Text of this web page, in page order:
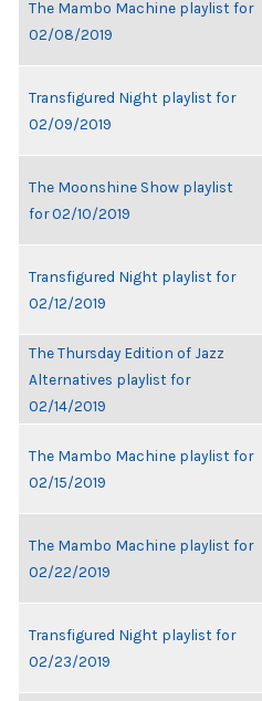
The Mambo Machine playlist for
02/08/2019
Transfigured Night playlist for
02/09/2019
The Moonshine Show playlist
for 02/10/2019
Transfigured Night playlist for
02/12/2019
The Thursday Edition of Jazz
Alternatives playlist for
02/14/2019
The Mambo Machine playlist for
02/15/2019
The Mambo Machine playlist for
02/22/2019
Transfigured Night playlist for
02/23/2019